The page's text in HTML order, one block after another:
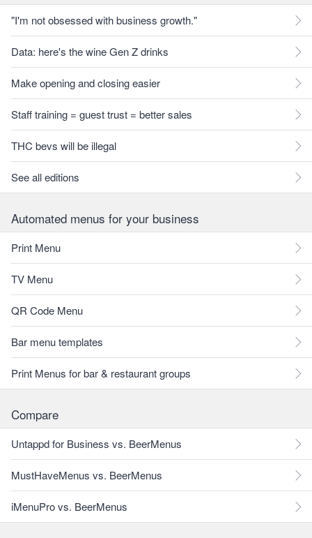
"I'm not obsessed with business growth."
Data: here's the wine Gen Z drinks
Make opening and closing easier
Staff training = guest trust = better sales
THC bevs will be illegal
See all editions
Automated menus for your business
Print Menu
TV Menu
QR Code Menu
Bar menu templates
Print Menus for bar & restaurant groups
Compare
Untappd for Business vs. BeerMenus
MustHaveMenus vs. BeerMenus
iMenuPro vs. BeerMenus